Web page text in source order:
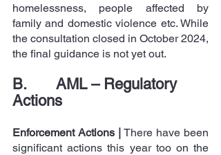
homelessness, people affected by
family and domestic violence etc. While
the consultation closed in October 2024,
the final guidance is not yet out.
B.       AML – Regulatory
Actions
Enforcement Actions | There have been
significant actions this year too on the